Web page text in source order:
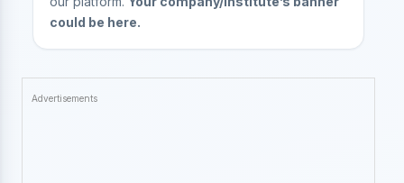
could be here.
Advertisements